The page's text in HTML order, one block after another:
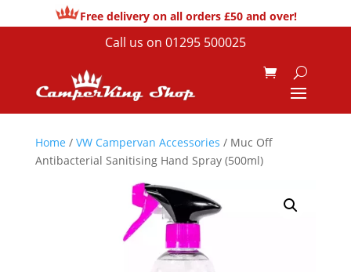
Free delivery on all orders £50 and over!
Call us on 01295 500025
Home / VW Campervan Accessories / Muc Off
Antibacterial Sanitising Hand Spray (500ml)